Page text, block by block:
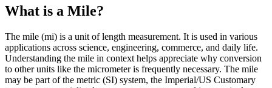
What is a Mile?
The mile (mi) is a unit of length measurement. It is used in various
applications across science, engineering, commerce, and daily life.
Understanding the mile in context helps appreciate why conversion
to other units like the micrometer is frequently necessary. The mile
may be part of the metric (SI) system, the Imperial/US Customary